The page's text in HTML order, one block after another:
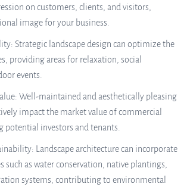
on customers, clients, and visitors,
image for your business.
Strategic landscape design can optimize the
providing areas for relaxation, social
events.
Well-maintained and aesthetically pleasing
impact the market value of commercial
potential investors and tenants.
Landscape architecture can incorporate
such as water conservation, native plantings,
systems, contributing to environmental